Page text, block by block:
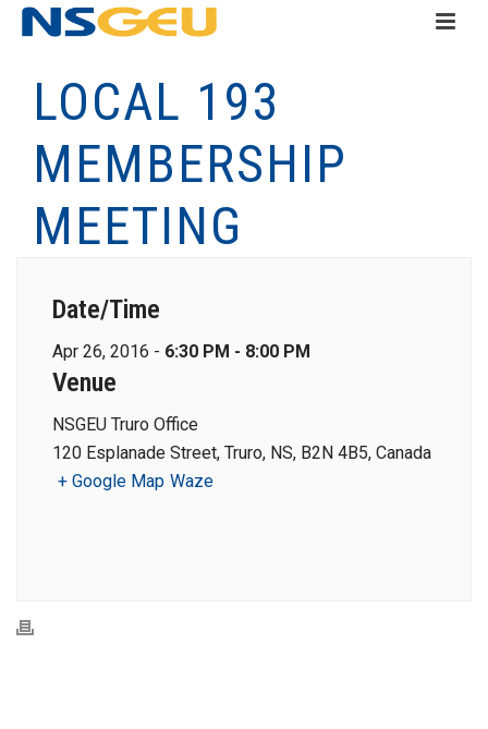
LOCAL 193
MEMBERSHIP
MEETING
Date/Time
Apr 26, 2016 - 6:30 PM - 8:00 PM
Venue
NSGEU Truro Office
120 Esplanade Street, Truro, NS, B2N 4B5, Canada
+ Google Map Waze